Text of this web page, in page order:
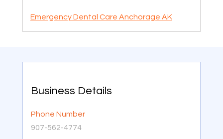
Emergency Dental Care Anchorage AK
Business Details
Phone Number
907-562-4774